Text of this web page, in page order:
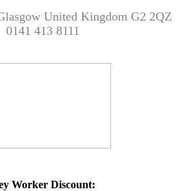
United Kingdom G2 2QZ
0141 413 8111
Worker Discount: